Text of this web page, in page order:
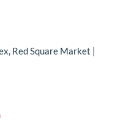
Red Square Market |